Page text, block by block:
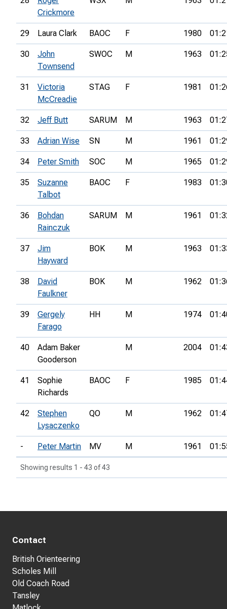
Crickmore
29 Laura Clark BAOC F 1980
30
John
Townsend
SWOC M 1963
31
Victoria
McCreadie
STAG F 1981
32 Jeff Butt SARUM M 1963
33 Adrian Wise SN M 1961
34 Peter Smith SOC M 1965
35
Suzanne
Talbot
BAOC F 1983
36
Bohdan
Rainczuk
SARUM M 1961
37
Jim
Hayward
BOK M 1963
38
David
Faulkner
BOK M 1962
39
Gergely
Farago
HH M 1974
40
Adam Baker
Gooderson
M 2004
41
Sophie
Richards
BAOC F 1985
42
Stephen
Lysaczenko
QO M 1962
- Peter Martin MV M 1961
Showing results 1 - 43 of 43
Contact
British Orienteering
Scholes Mill
Old Coach Road
Tansley